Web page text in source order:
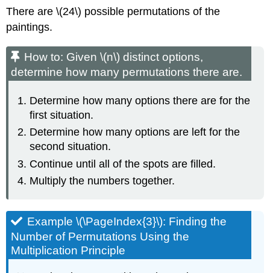
There are \(24\) possible permutations of the
paintings.
How to: Given \(n\) distinct options,
determine how many permutations there are.
Determine how many options there are for the
first situation.
Determine how many options are left for the
second situation.
Continue until all of the spots are filled.
Multiply the numbers together.
Example \(\PageIndex{3}\): Finding the
Number of Permutations Using the
Multiplication Principle